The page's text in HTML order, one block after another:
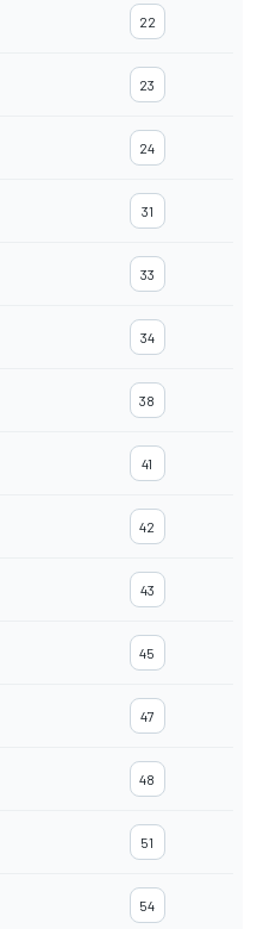
22
23
24
31
33
34
38
41
42
43
45
47
48
51
54